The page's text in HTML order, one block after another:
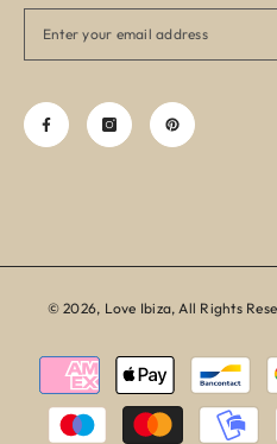
© 2026, Love Ibiza, All Rights